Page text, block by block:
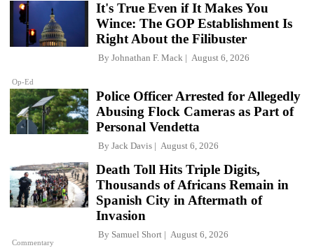
Op-Ed
It's True Even if It Makes You
Wince: The GOP Establishment Is
Right About the Filibuster
By Johnathan F. Mack August 6, 2026
Police Officer Arrested for Allegedly
Abusing Flock Cameras as Part of
Personal Vendetta
By Jack Davis August 6, 2026
Commentary
Death Toll Hits Triple Digits,
Thousands of Africans Remain in
Spanish City in Aftermath of
Invasion
By Samuel Short August 6, 2026